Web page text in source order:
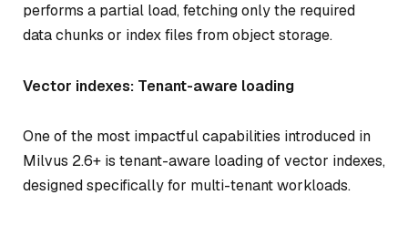
performs a partial load, fetching only the required
data chunks or index files from object storage.
Vector indexes: Tenant-aware loading
One of the most impactful capabilities introduced in
Milvus 2.6+ is tenant-aware loading of vector indexes,
designed specifically for multi-tenant workloads.